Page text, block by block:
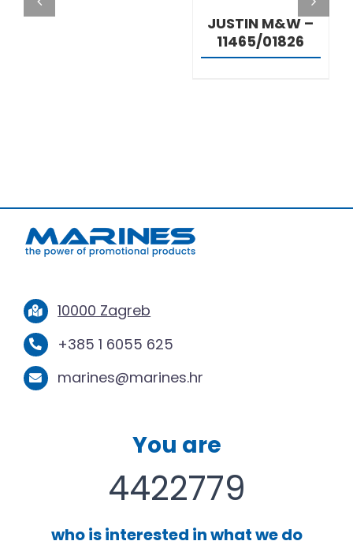
JUSTIN M&W –
11465/01826
10000 Zagreb
+385 1 6055 625
marines@marines.hr
You are
4422779
who is interested in what we do